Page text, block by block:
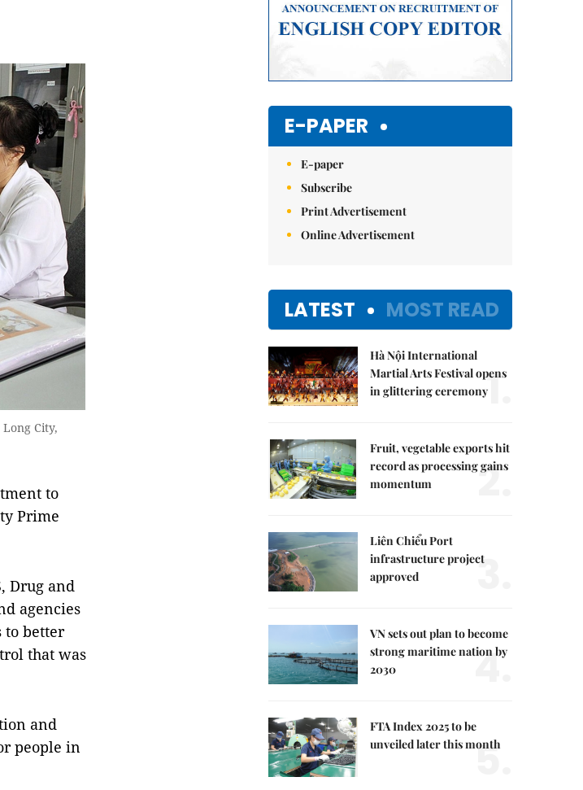
City,
to
Prime
Drug and
agencies
to better
that was
and
people in
E-PAPER
E-paper
Subscribe
Print Advertisement
Online Advertisement
LATEST MOST READ
Hà Nội International
Martial Arts Festival opens
in glittering ceremony1.
Fruit, vegetable exports hit
record as processing gains
momentum
2.
Liên Chiểu Port
infrastructure project
approved
3.
VN sets out plan to become
strong maritime nation by
2030
4.
FTA Index 2025 to be
unveiled later this month
5.